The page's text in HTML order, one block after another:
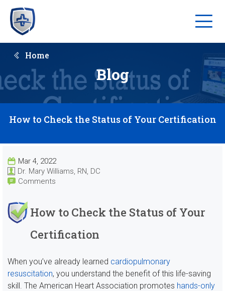
Home
Blog
How to Check the Status of Your Certification
Mar 4, 2022
Dr. Mary Williams, RN, DC
Comments
How to Check the Status of Your
Certification
When you’ve already learned cardiopulmonary
resuscitation, you understand the benefit of this life-saving
skill. The American Heart Association promotes hands-only